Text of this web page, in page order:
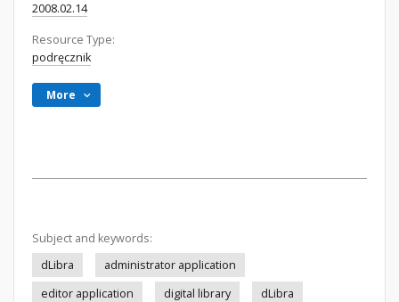
2008.02.14
Resource Type:
podręcznik
More
Subject and keywords:
dLibra
administrator application
editor application
digital library dLibra